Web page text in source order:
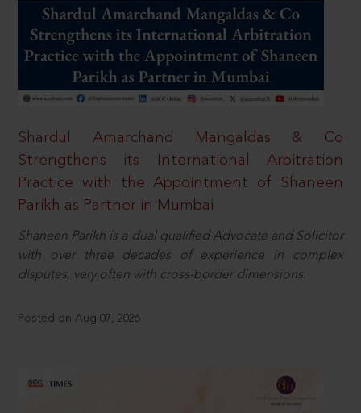
Shardul Amarchand Mangaldas & Co
Strengthens its International Arbitration
Practice with the Appointment of Shaneen
Parikh as Partner in Mumbai
Shaneen Parikh is a dual qualified Advocate and Solicitor
with over three decades of experience in complex
disputes, very often with cross-border dimensions.
Posted on Aug 07, 2026